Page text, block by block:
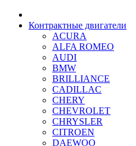
Контрактные двигатели
ACURA
ALFA ROMEO
AUDI
BMW
BRILLIANCE
CADILLAC
CHERY
CHEVROLET
CHRYSLER
CITROEN
DAEWOO